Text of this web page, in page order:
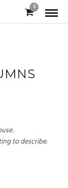
0
to describe.